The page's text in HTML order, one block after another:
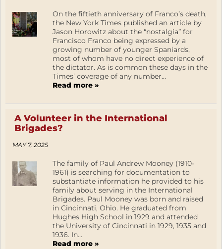
On the fiftieth anniversary of Franco’s death,
the New York Times published an article by
Jason Horowitz about the “nostalgia” for
Francisco Franco being expressed by a
growing number of younger Spaniards,
most of whom have no direct experience of
the dictator. As is common these days in the
Times’ coverage of any number...
Read more »
A Volunteer in the International
Brigades?
MAY 7, 2025
The family of Paul Andrew Mooney (1910-
1961) is searching for documentation to
substantiate information he provided to his
family about serving in the International
Brigades. Paul Mooney was born and raised
in Cincinnati, Ohio. He graduated from
Hughes High School in 1929 and attended
the University of Cincinnati in 1929, 1935 and
1936. In...
Read more »